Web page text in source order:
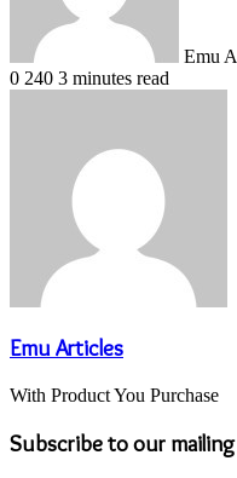
Emu
0 240 3 minutes read
Emu Articles
With Product You Purchase
Subscribe to our